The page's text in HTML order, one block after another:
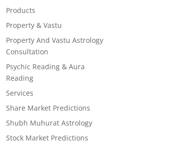
Products
Property & Vastu
Property And Vastu Astrology
Consultation
Psychic Reading & Aura
Reading
Services
Share Market Predictions
Shubh Muhurat Astrology
Stock Market Predictions